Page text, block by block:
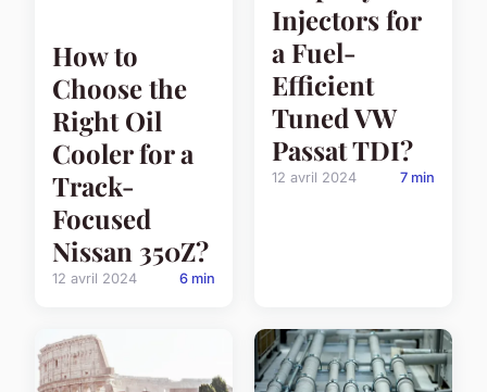
How to
Choose the
Right Oil
Cooler for a
Track-
Focused
Nissan 350Z?
12 avril 2024 6 min
Injectors for
a Fuel-
Efficient
Tuned VW
Passat TDI?
12 avril 2024 7 min